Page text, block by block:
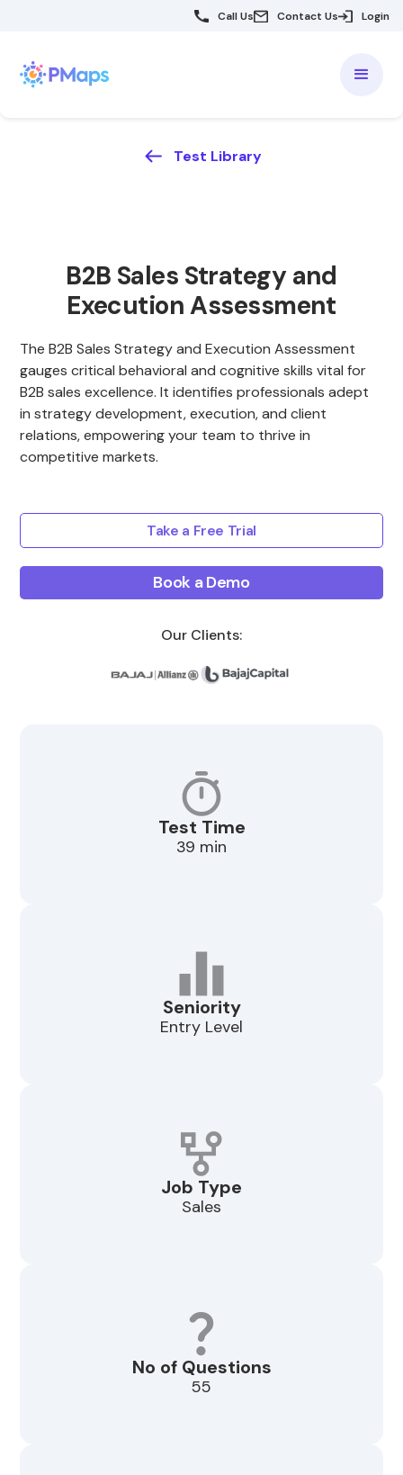
Call Us Contact Us Login
Test Library
B2B Sales Strategy and
Execution Assessment
The B2B Sales Strategy and Execution Assessment
gauges critical behavioral and cognitive skills vital for
B2B sales excellence. It identifies professionals adept
in strategy development, execution, and client
relations, empowering your team to thrive in
competitive markets.
Take a Free Trial
Book a Demo
Our Clients:
Test Time
39 min
Seniority
Entry Level
Job Type
Sales
No of Questions
55